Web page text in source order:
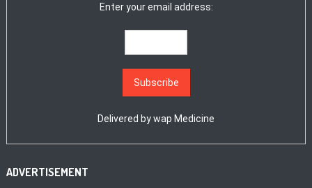
Enter your email address:
Delivered bywap Medicine
ADVERTISEMENT